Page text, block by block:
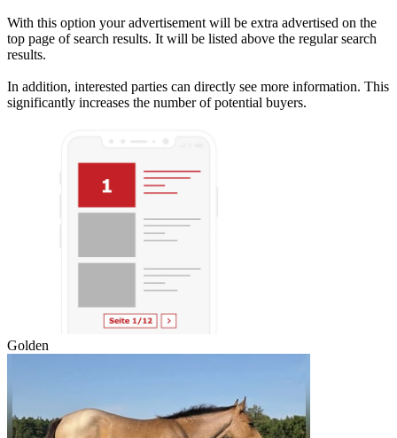
With this option your advertisement will be extra advertised on the
top page of search results. It will be listed above the regular search
results.
In addition, interested parties can directly see more information. This
significantly increases the number of potential buyers.
Golden